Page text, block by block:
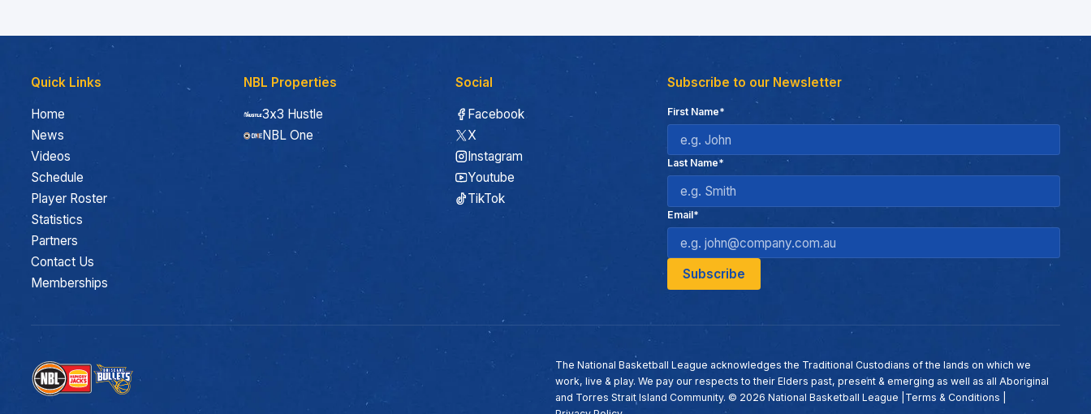
Quick Links
Home
News
Videos
Schedule
Player Roster
Statistics
Partners
Contact Us
Memberships
NBL Properties
3x3 Hustle
NBL One
Social
Facebook
X
Instagram
Youtube
TikTok
Subscribe to our Newsletter
First Name*
Last Name*
Email*
The National Basketball League acknowledges the Traditional Custodians of the lands on which we
work, live & play. We pay our respects to their Elders past, present & emerging as well as all Aboriginal
and Torres Strait Island Community. © 2026 National Basketball League | Terms & Conditions